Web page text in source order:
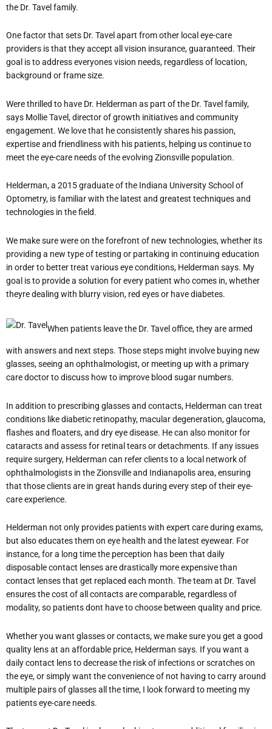
the Dr. Tavel family.
One factor that sets Dr. Tavel apart from other local eye-care
providers is that they accept all vision insurance, guaranteed. Their
goal is to address everyones vision needs, regardless of location,
background or frame size.
Were thrilled to have Dr. Helderman as part of the Dr. Tavel family,
says Mollie Tavel, director of growth initiatives and community
engagement. We love that he consistently shares his passion,
expertise and friendliness with his patients, helping us continue to
meet the eye-care needs of the evolving Zionsville population.
Helderman, a 2015 graduate of the Indiana University School of
Optometry, is familiar with the latest and greatest techniques and
technologies in the field.
We make sure were on the forefront of new technologies, whether its
providing a new type of testing or partaking in continuing education
in order to better treat various eye conditions, Helderman says. My
goal is to provide a solution for every patient who comes in, whether
theyre dealing with blurry vision, red eyes or have diabetes.
When patients leave the Dr. Tavel office, they are armed
with answers and next steps. Those steps might involve buying new
glasses, seeing an ophthalmologist, or meeting up with a primary
care doctor to discuss how to improve blood sugar numbers.
In addition to prescribing glasses and contacts, Helderman can treat
conditions like diabetic retinopathy, macular degeneration, glaucoma,
flashes and floaters, and dry eye disease. He can also monitor for
cataracts and assess for retinal tears or detachments. If any issues
require surgery, Helderman can refer clients to a local network of
ophthalmologists in the Zionsville and Indianapolis area, ensuring
that those clients are in great hands during every step of their eye-
care experience.
Helderman not only provides patients with expert care during exams,
but also educates them on eye health and the latest eyewear. For
instance, for a long time the perception has been that daily
disposable contact lenses are drastically more expensive than
contact lenses that get replaced each month. The team at Dr. Tavel
ensures the cost of all contacts are comparable, regardless of
modality, so patients dont have to choose between quality and price.
Whether you want glasses or contacts, we make sure you get a good
quality lens at an affordable price, Helderman says. If you want a
daily contact lens to decrease the risk of infections or scratches on
the eye, or simply want the convenience of not having to carry around
multiple pairs of glasses all the time, I look forward to meeting my
patients eye-care needs.